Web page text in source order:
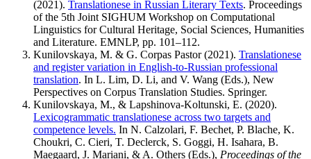
(2021). Translationese in Russian Literary Texts. Proceedings
of the 5th Joint SIGHUM Workshop on Computational
Linguistics for Cultural Heritage, Social Sciences, Humanities
and Literature. EMNLP, pp. 101–112.
Kunilovskaya, M. & G. Corpas Pastor (2021). Translationese
and register variation in English-to-Russian professional
translation. In L. Lim, D. Li, and V. Wang (Eds.), New
Perspectives on Corpus Translation Studies. Springer.
Kunilovskaya, M., & Lapshinova-Koltunski, E. (2020).
Lexicogrammatic translationese across two targets and
competence levels. In N. Calzolari, F. Bechet, P. Blache, K.
Choukri, C. Cieri, T. Declerck, S. Goggi, H. Isahara, B.
Maegaard, J. Mariani, & A. Others (Eds.), Proceedings of the